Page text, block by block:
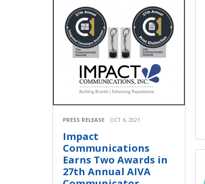
PRESS RELEASE OCT 6, 2021
Impact
Communications
Earns Two Awards in
27th Annual AIVA